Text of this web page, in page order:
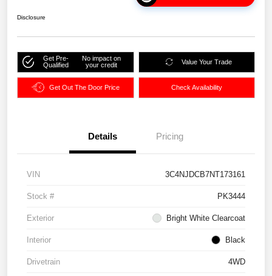
Disclosure
Get Pre-
Qualified
No impact on
your credit
Value Your Trade
Get Out The Door Price Check Availability
Details Pricing
VIN 3C4NJDCB7NT173161
Stock # PK3444
Exterior Bright White Clearcoat
Interior Black
Drivetrain 4WD